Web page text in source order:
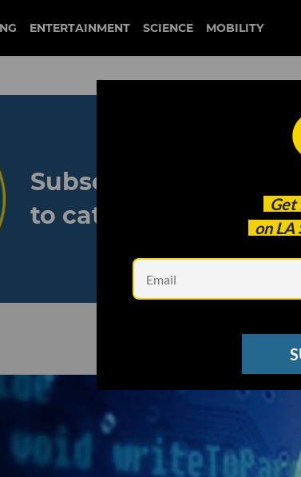
ENTERTAINMENT SCIENCE MOBILITY
Get
on LA
Subscribe to our
to catch every
See